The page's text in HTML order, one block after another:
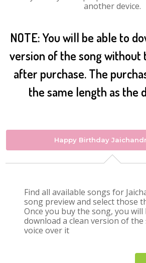
another device.
NOTE: You will be able to
version of the song
after purchase. The
the same length as the
Happy Birthday
Find all available songs for
song preview and select those
Once you buy the song, you will
download a clean version of
voice over it